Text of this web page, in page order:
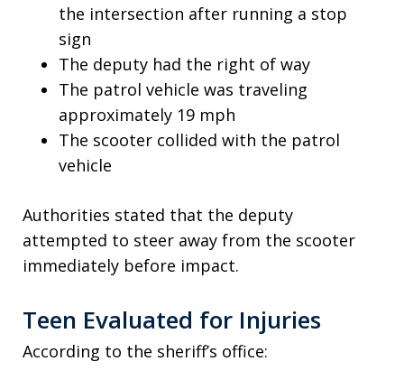
the intersection after running a stop
sign
The deputy had the right of way
The patrol vehicle was traveling
approximately 19 mph
The scooter collided with the patrol
vehicle
Authorities stated that the deputy
attempted to steer away from the scooter
immediately before impact.
Teen Evaluated for Injuries
According to the sheriff’s office: